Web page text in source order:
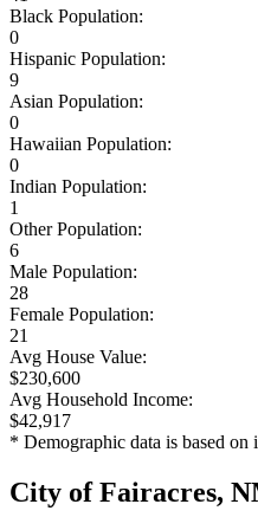
Black Population:
0
Hispanic Population:
9
Asian Population:
0
Hawaiian Population:
0
Indian Population:
1
Other Population:
6
Male Population:
28
Female Population:
21
Avg House Value:
$230,600
Avg Household Income:
$42,917
* Demographic data is based
City of Fairacres,